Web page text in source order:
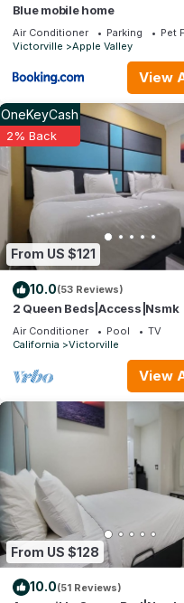
Blue mobile home
Air Conditioner Parking
Pet
Victorville
Apple Valley
View
From US $121
OneKeyCash
2% Back
10.0(53 Reviews)
2 Queen Beds|Access|Nsmk
Air Conditioner Pool
TV
California
Victorville
View
From US $128
10.0(51 Reviews)